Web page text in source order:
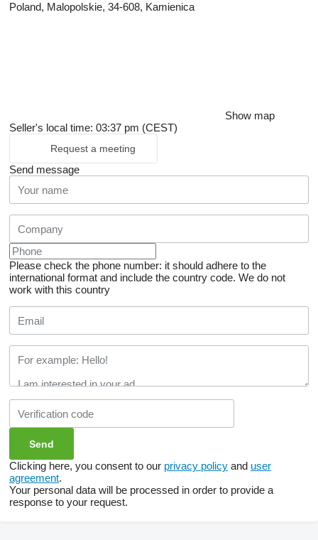
Poland, Malopolskie, 34-608, Kamienica
Show map
Seller's local time: 03:37 pm (CEST)
Request a meeting
Send message
Please check the phone number: it should adhere to the
international format and include the country code. We do not
work with this country
Clicking here, you consent to our privacy policy and user
agreement.
Your personal data will be processed in order to provide a
response to your request.